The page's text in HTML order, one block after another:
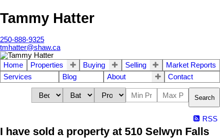
Tammy Hatter
250-888-9325
tmhatter@shaw.ca
Home Properties Buying Selling
Market Reports
Services
Blog About Contact
Search
RSS
I have sold a property at 510 Selwyn Falls